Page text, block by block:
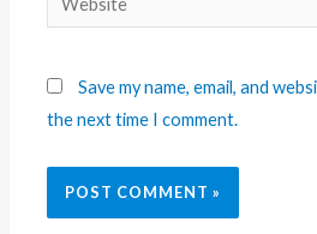
Save my name, email, and
the next time I comment.